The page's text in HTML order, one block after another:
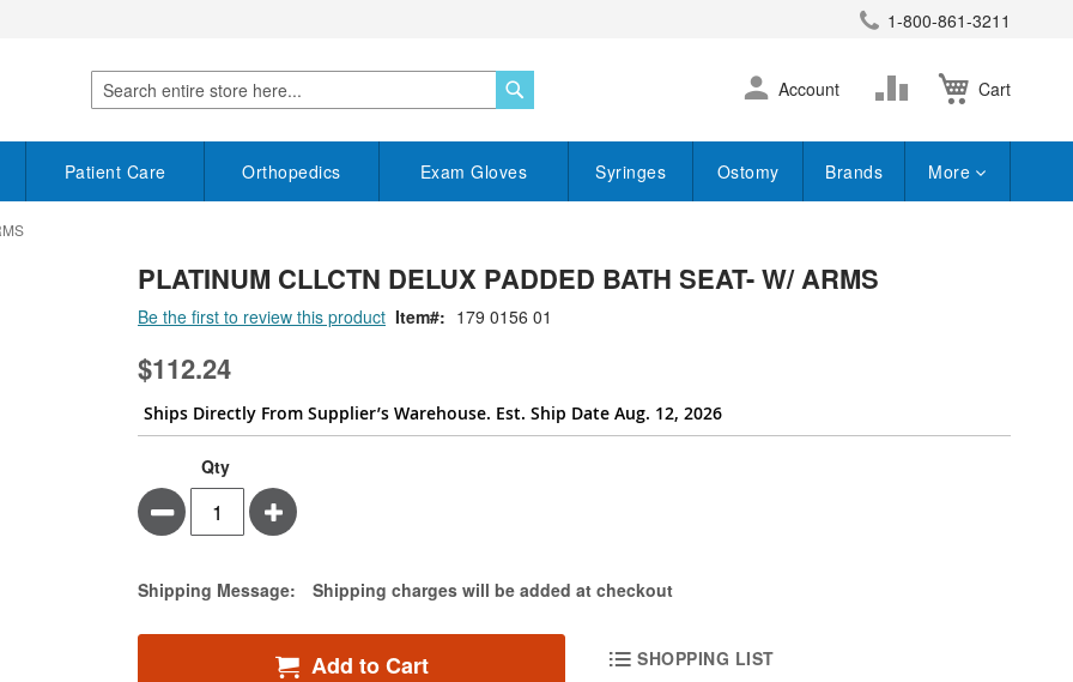
1-800-861-3211
Search
Cart
Skip
to
Account
Change
Patient Care Orthopedics Exam Gloves Syringes Ostomy Brands More
PLATINUM CLLCTN DELUX PADDED BATH SEAT- W/ ARMS
Be the first to review this product Item 179 0156 01
$112.24
Ships Directly From Supplier’s Warehouse. Est. Ship Date Aug. 12, 2026
Qty
Minus Plus
Estimate Price
Shipping Message: Shipping charges will be added at checkout
Add to Cart
SHOPPING LIST